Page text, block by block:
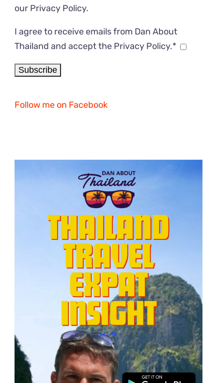
our Privacy Policy.
I agree to receive emails from Dan About
Thailand and accept the Privacy Policy.*
Follow me on Facebook